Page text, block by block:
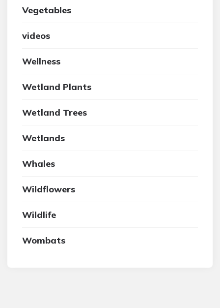
Vegetables
videos
Wellness
Wetland Plants
Wetland Trees
Wetlands
Whales
Wildflowers
Wildlife
Wombats